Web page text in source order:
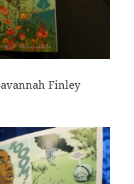
Finley